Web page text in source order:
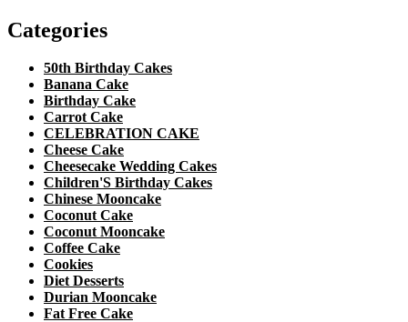
Categories
50th Birthday Cakes
Banana Cake
Birthday Cake
Carrot Cake
CELEBRATION CAKE
Cheese Cake
Cheesecake Wedding Cakes
Children'S Birthday Cakes
Chinese Mooncake
Coconut Cake
Coconut Mooncake
Coffee Cake
Cookies
Diet Desserts
Durian Mooncake
Fat Free Cake